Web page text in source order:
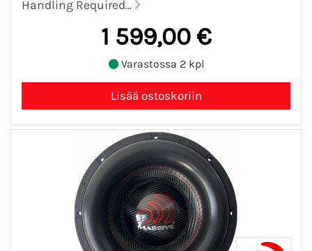
Handling Required...
1 599,00 €
Varastossa 2 kpl